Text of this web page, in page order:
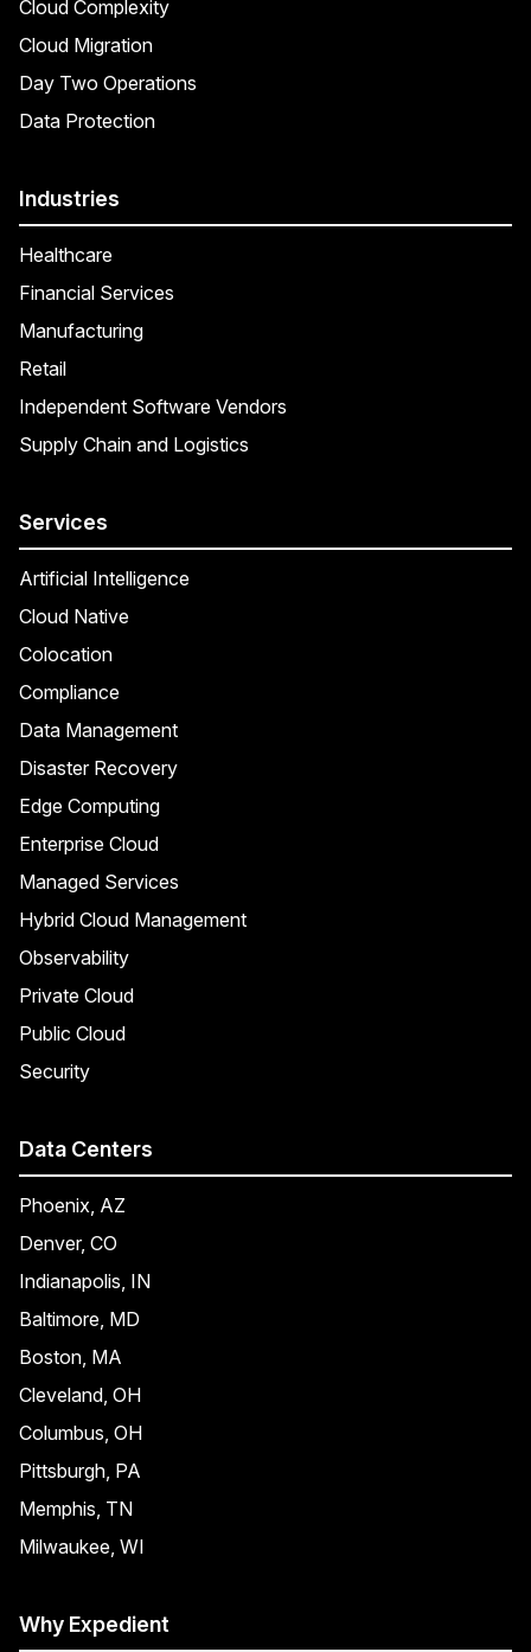
Cloud Complexity
Cloud Migration
Day Two Operations
Data Protection
Industries
Healthcare
Financial Services
Manufacturing
Retail
Independent Software Vendors
Supply Chain and Logistics
Services
Artificial Intelligence
Cloud Native
Colocation
Compliance
Data Management
Disaster Recovery
Edge Computing
Enterprise Cloud
Managed Services
Hybrid Cloud Management
Observability
Private Cloud
Public Cloud
Security
Data Centers
Phoenix, AZ
Denver, CO
Indianapolis, IN
Baltimore, MD
Boston, MA
Cleveland, OH
Columbus, OH
Pittsburgh, PA
Memphis, TN
Milwaukee, WI
Why Expedient